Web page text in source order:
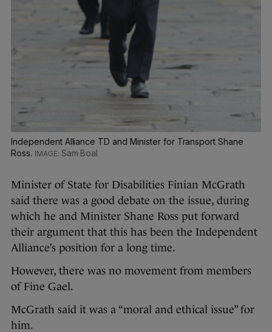
Independent Alliance TD and Minister for Transport Shane
Ross.
Sam Boal
Minister of State for Disabilities Finian McGrath
said there was a good debate on the issue, during
which he and Minister Shane Ross put forward
their argument that this has been the Independent
Alliance’s position for a long time.
However, there was no movement from members
of Fine Gael.
McGrath said it was a “moral and ethical issue” for
him.